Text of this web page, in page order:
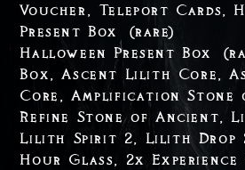
Voucher, Teleport Cards,
Present Box (rare)
Halloween Present Box
Box, Ascent Lilith Core,
Core, Amplification Stone
Refine Stone of Ancient,
Lilith Spirit 2, Lilith Drop
Hour Glass, 2x Experience